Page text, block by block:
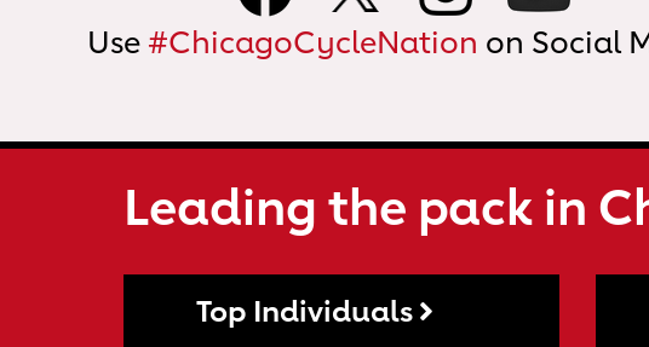
Use #ChicagoCycleNation on Social
Leading the pack in
Top Individuals